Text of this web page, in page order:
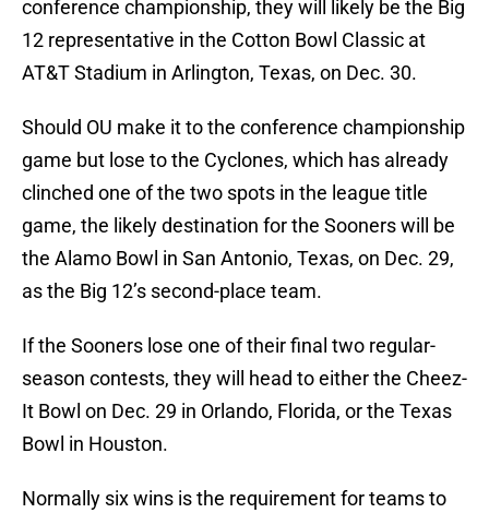
conference championship, they will likely be the Big
12 representative in the Cotton Bowl Classic at
AT&T Stadium in Arlington, Texas, on Dec. 30.
Should OU make it to the conference championship
game but lose to the Cyclones, which has already
clinched one of the two spots in the league title
game, the likely destination for the Sooners will be
the Alamo Bowl in San Antonio, Texas, on Dec. 29,
as the Big 12’s second-place team.
If the Sooners lose one of their final two regular-
season contests, they will head to either the Cheez-
It Bowl on Dec. 29 in Orlando, Florida, or the Texas
Bowl in Houston.
Normally six wins is the requirement for teams to